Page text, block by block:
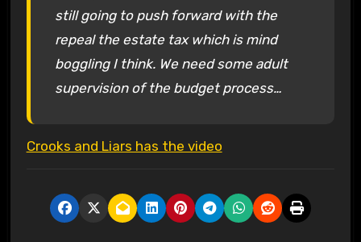
still going to push forward with the
repeal the estate tax which is mind
boggling I think. We need some adult
supervision of the budget process…
Crooks and Liars has the video